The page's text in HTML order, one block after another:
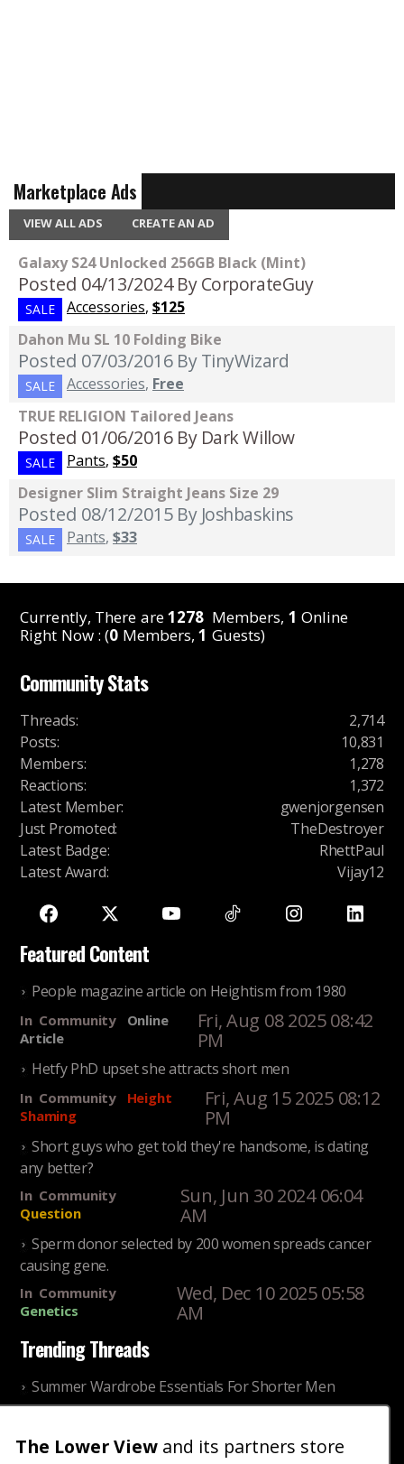
Marketplace Ads
VIEW ALL ADS CREATE AN AD
Galaxy S24 Unlocked 256GB Black (Mint)
Posted 04/13/2024 By CorporateGuy
SALE Accessories, $125
Dahon Mu SL 10 Folding Bike
Posted 07/03/2016 By TinyWizard
SALE Accessories, Free
TRUE RELIGION Tailored Jeans
Posted 01/06/2016 By Dark Willow
SALE Pants, $50
Designer Slim Straight Jeans Size 29
Posted 08/12/2015 By Joshbaskins
SALE Pants, $33
Currently, There are1278 Members, 1 Online
Right Now : (0 Members,1 Guests)
Community Stats
Threads:
2,714
Posts:
10,831
Members:
1,278
Reactions:
1,372
Latest Member:
gwenjorgensen
Just Promoted:
TheDestroyer
Latest Badge:
RhettPaul
Latest Award: Vijay12
Featured Content
People magazine article on Heightism from 1980
In Community
Online
Article
Fri, Aug 08 2025 08:42
PM
Hetfy PhD upset she attracts short men
In Community
Height
Shaming
Fri, Aug 15 2025 08:12
PM
Short guys who get told they're handsome, is dating
any better?
In Community
Question
Sun, Jun 30 2024 06:04
AM
Sperm donor selected by 200 women spreads cancer
causing gene.
In Community
Genetics
Wed, Dec 10 2025 05:58
AM
Trending Threads
Summer Wardrobe Essentials For Shorter Men
Older ladies discussing settling for shorter guys
The Lower View and its partners store